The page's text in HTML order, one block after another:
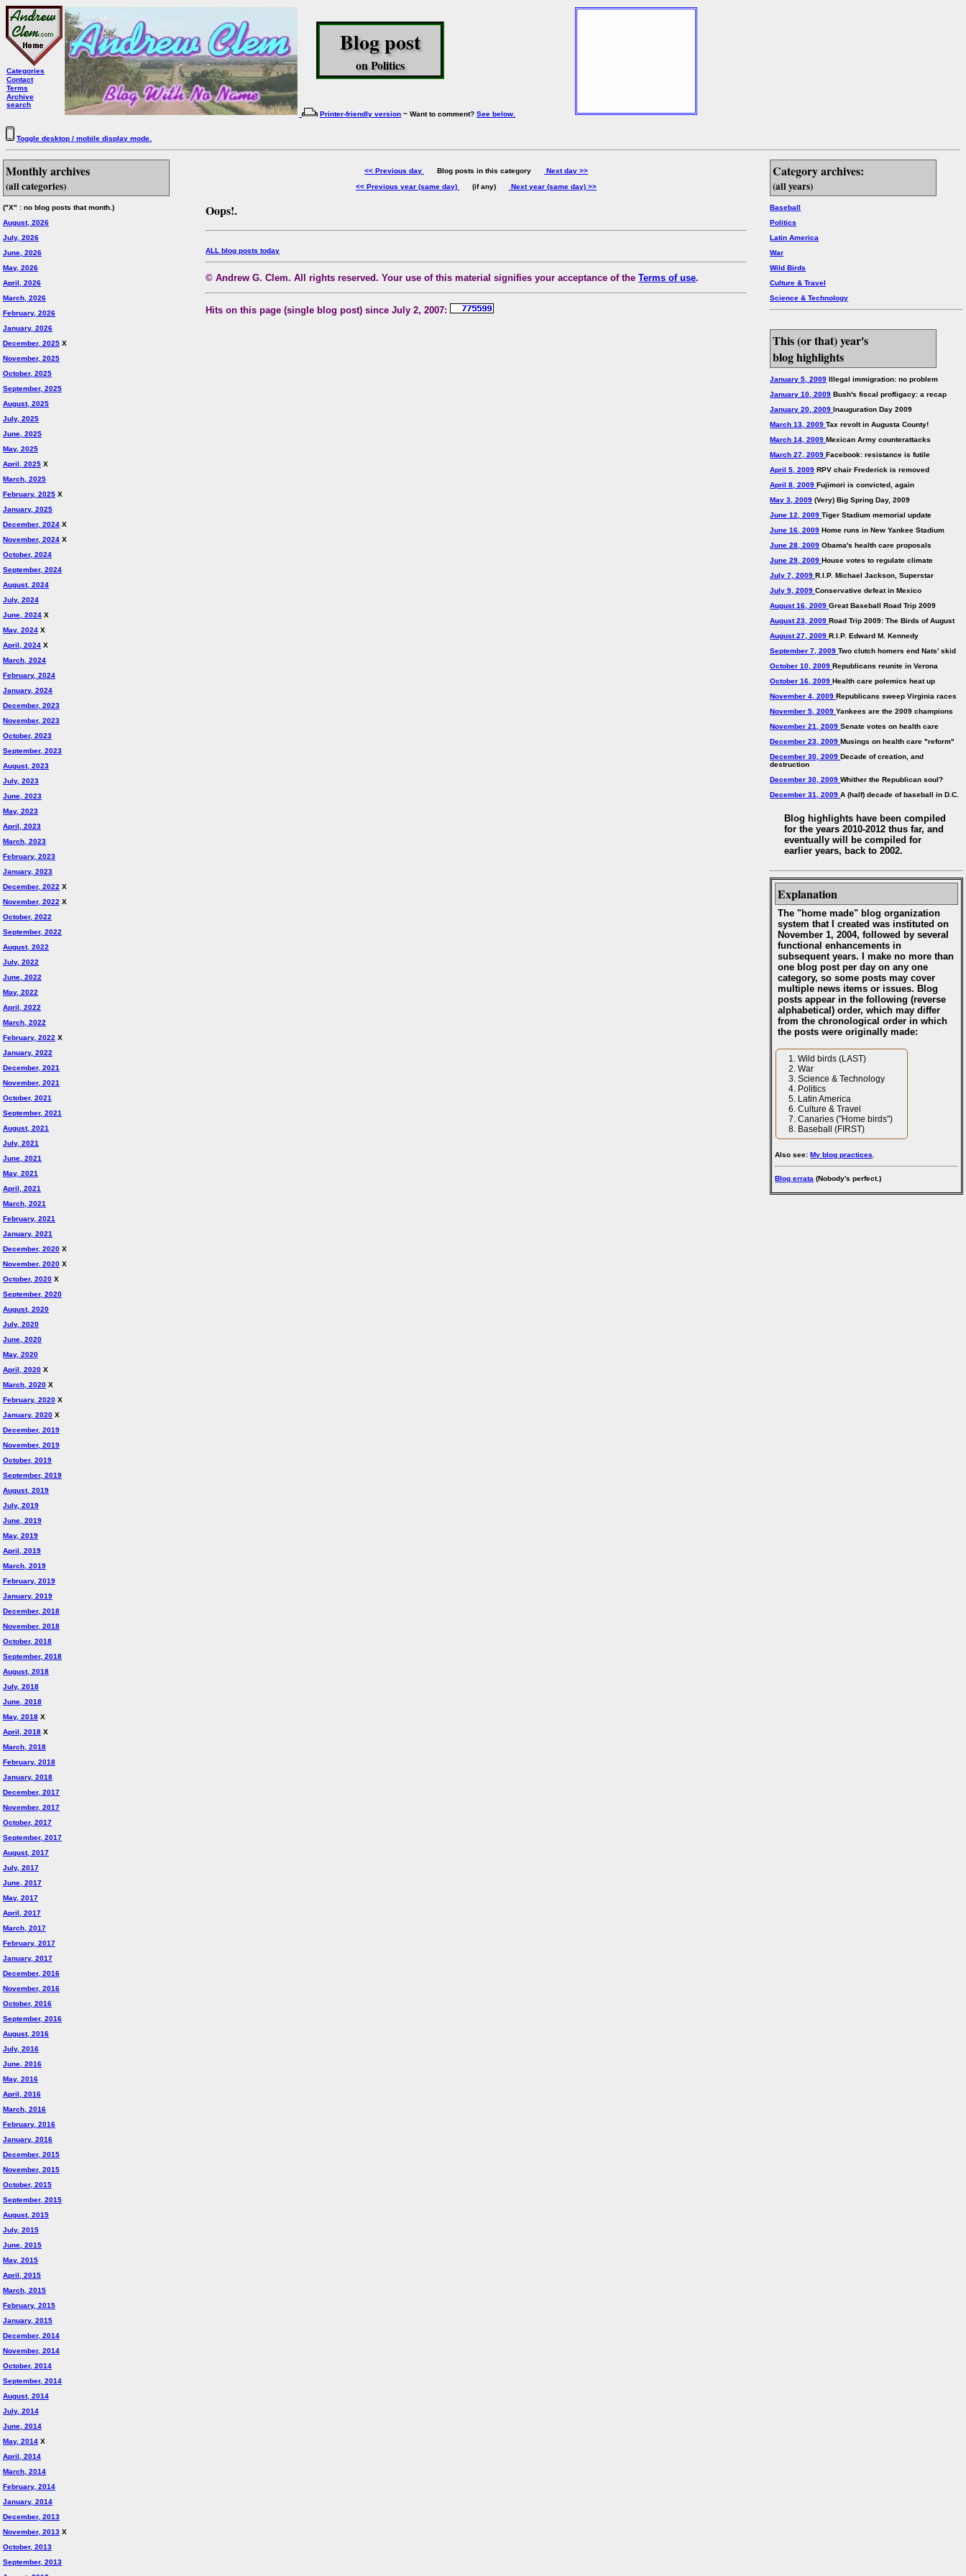
Categories
Contact
Terms
Archive
search
Blog post
on Politics
Printer-friendly version ~ Want to comment? See below.
Toggle desktop / mobile display mode.
Monthly archives
(all categories)
("X" : no blog posts that month.)
August, 2026
July, 2026
June, 2026
May, 2026
April, 2026
March, 2026
February, 2026
January, 2026
December, 2025 X
November, 2025
October, 2025
September, 2025
August, 2025
July, 2025
June, 2025
May, 2025
April, 2025 X
March, 2025
February, 2025 X
January, 2025
December, 2024 X
November, 2024 X
October, 2024
September, 2024
August, 2024
July, 2024
June, 2024 X
May, 2024 X
April, 2024 X
March, 2024
February, 2024
January, 2024
December, 2023
November, 2023
October, 2023
September, 2023
August, 2023
July, 2023
June, 2023
May, 2023
April, 2023
March, 2023
February, 2023
January, 2023
December, 2022 X
November, 2022 X
October, 2022
September, 2022
August, 2022
July, 2022
June, 2022
May, 2022
April, 2022
March, 2022
February, 2022 X
January, 2022
December, 2021
November, 2021
October, 2021
September, 2021
August, 2021
July, 2021
June, 2021
May, 2021
April, 2021
March, 2021
February, 2021
January, 2021
December, 2020 X
November, 2020 X
October, 2020 X
September, 2020
August, 2020
July, 2020
June, 2020
May, 2020
April, 2020 X
March, 2020 X
February, 2020 X
January, 2020 X
December, 2019
November, 2019
October, 2019
September, 2019
August, 2019
July, 2019
June, 2019
May, 2019
April, 2019
March, 2019
February, 2019
January, 2019
December, 2018
November, 2018
October, 2018
September, 2018
August, 2018
July, 2018
June, 2018
May, 2018 X
April, 2018 X
March, 2018
February, 2018
January, 2018
December, 2017
November, 2017
October, 2017
September, 2017
August, 2017
July, 2017
June, 2017
May, 2017
April, 2017
March, 2017
February, 2017
January, 2017
December, 2016
November, 2016
October, 2016
September, 2016
August, 2016
July, 2016
June, 2016
May, 2016
April, 2016
March, 2016
February, 2016
January, 2016
December, 2015
November, 2015
October, 2015
September, 2015
August, 2015
July, 2015
June, 2015
May, 2015
April, 2015
March, 2015
February, 2015
January, 2015
December, 2014
November, 2014
October, 2014
September, 2014
August, 2014
July, 2014
June, 2014
May, 2014 X
April, 2014
March, 2014
February, 2014
January, 2014
December, 2013
November, 2013 X
October, 2013
September, 2013
<< Previous day Blog posts in this category
Next day >>
<< Previous year (same day)
(if any) Next year (same day) >>
Oops!.
ALL blog posts today
© Andrew G. Clem. All rights reserved. Your use of this material signifies your acceptance of theTerms of use.
Hits on this page (single blog post) since July 2, 2007:
Category archives:
(all years)
Baseball
Politics
Latin America
War
Wild Birds
Culture & Travel
Science & Technology
This (or that) year's
blog highlights
January 5, 2009 Illegal immigration: no problem
January 10, 2009 Bush's fiscal profligacy: a recap
January 20, 2009Inauguration Day 2009
March 13, 2009Tax revolt in Augusta County!
March 14, 2009Mexican Army counterattacks
March 27, 2009Facebook: resistance is futile
April 5, 2009 RPV chair Frederick is removed
April 8, 2009Fujimori is convicted, again
May 3, 2009 (Very) Big Spring Day, 2009
June 12, 2009Tiger Stadium memorial update
June 16, 2009 Home runs in New Yankee Stadium
June 28, 2009 Obama's health care proposals
June 29, 2009House votes to regulate climate
July 7, 2009R.I.P. Michael Jackson, Superstar
July 9, 2009Conservative defeat in Mexico
August 16, 2009Great Baseball Road Trip 2009
August 23, 2009Road Trip 2009: The Birds of August
August 27, 2009R.I.P. Edward M. Kennedy
September 7, 2009Two clutch homers end Nats' skid
October 10, 2009Republicans reunite in Verona
October 16, 2009Health care polemics heat up
November 4, 2009Republicans sweep Virginia races
November 5, 2009Yankees are the 2009 champions
November 21, 2009Senate votes on health care
December 23, 2009Musings on health care "reform"
December 30, 2009Decade of creation, and
destruction
December 30, 2009Whither the Republican soul?
December 31, 2009A (half) decade of baseball in D.C.
Blog highlights have been compiled
for the years 2010-2012 thus far, and
eventually will be compiled for
earlier years, back to 2002.
Explanation
The "home made" blog organization
system that I created was instituted on
November 1, 2004, followed by several
functional enhancements in
subsequent years. I make no more than
one blog post per day on any one
category, so some posts may cover
multiple news items or issues. Blog
posts appear in the following (reverse
alphabetical) order, which may differ
from the chronological order in which
the posts were originally made:
Wild birds (LAST)
War
Science & Technology
Politics
Latin America
Culture & Travel
Canaries ("Home birds")
Baseball (FIRST)
Also see:My blog practices
Blog errata (Nobody's perfect.)